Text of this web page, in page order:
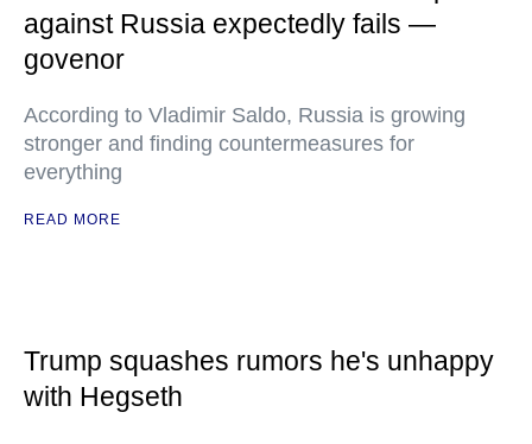
against Russia expectedly fails —
govenor
According to Vladimir Saldo, Russia is growing
stronger and finding countermeasures for
everything
READ MORE
Trump squashes rumors he's unhappy
with Hegseth